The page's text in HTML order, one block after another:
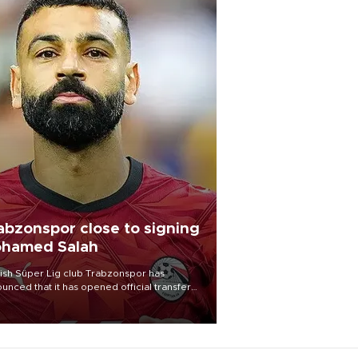
close to signing
Salah
Süper Lig club Trabzonspor has
that it has opened official transfer
to sign free-agent forward
Salah.